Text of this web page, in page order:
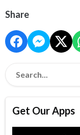
Share
Get Our Apps